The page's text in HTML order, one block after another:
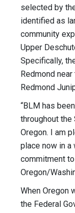
selected by
identified as
community
Upper
Specifically,
Redmond
Redmond
“BLM has
throughout the
Oregon. I am
place now in a
commitment
Oregon/
When Oregon
the Federal